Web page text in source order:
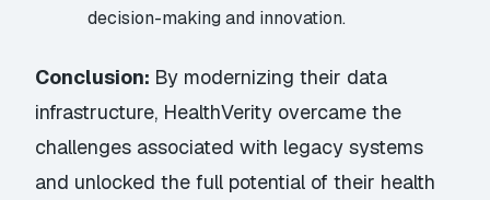
decision-making and innovation.
Conclusion: By modernizing their data
infrastructure, HealthVerity overcame the
challenges associated with legacy systems
and unlocked the full potential of their health